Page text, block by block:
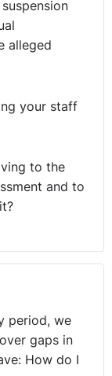
to benefits,
transfer, and
or her any
in
in
forms. For
remarks,
a form of
intimidating
as well
individual
to pay
alleged
your staff
to the
and to
period, we
gaps in
How do I